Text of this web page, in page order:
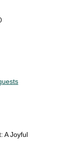
A Joyful